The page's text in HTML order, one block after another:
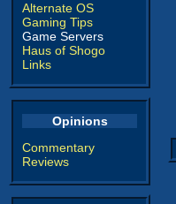
Alternate OS
Gaming Tips
Game Servers
Haus of Shogo
Links
Opinions
Commentary
Reviews